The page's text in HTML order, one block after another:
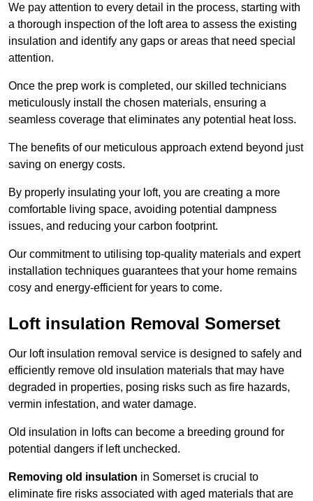
We pay attention to every detail in the process, starting with
a thorough inspection of the loft area to assess the existing
insulation and identify any gaps or areas that need special
attention.
Once the prep work is completed, our skilled technicians
meticulously install the chosen materials, ensuring a
seamless coverage that eliminates any potential heat loss.
The benefits of our meticulous approach extend beyond just
saving on energy costs.
By properly insulating your loft, you are creating a more
comfortable living space, avoiding potential dampness
issues, and reducing your carbon footprint.
Our commitment to utilising top-quality materials and expert
installation techniques guarantees that your home remains
cosy and energy-efficient for years to come.
Loft insulation Removal Somerset
Our loft insulation removal service is designed to safely and
efficiently remove old insulation materials that may have
degraded in properties, posing risks such as fire hazards,
vermin infestation, and water damage.
Old insulation in lofts can become a breeding ground for
potential dangers if left unchecked.
Removing old insulation in Somerset is crucial to
eliminate fire risks associated with aged materials that are